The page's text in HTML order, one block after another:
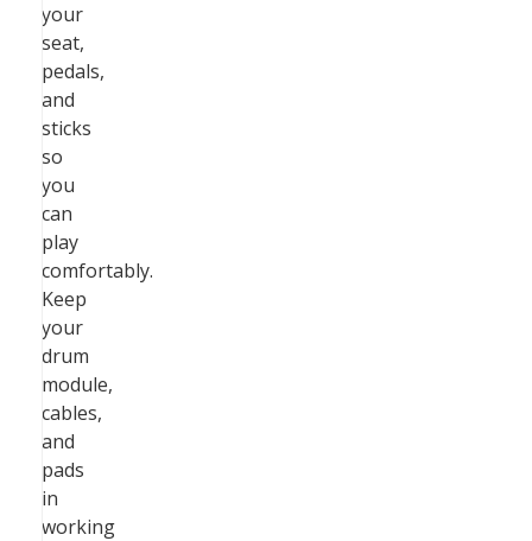
your
seat,
pedals,
and
sticks
so
you
can
play
comfortably.
Keep
your
drum
module,
cables,
and
pads
in
working